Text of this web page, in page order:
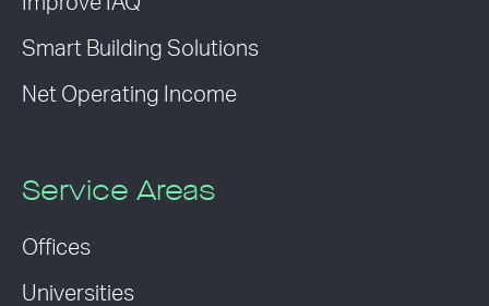
Smart Building Solutions
Net Operating Income
Service Areas
Offices
Universities